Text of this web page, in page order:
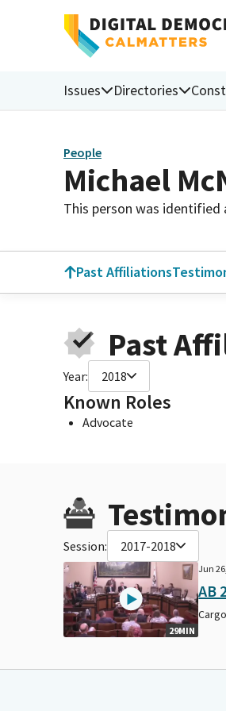
Issues Directories
People
Michael
This person was identified
Past Affiliations
Past
Year: 2018
Known Roles
Advocate
Session: 2017-2018
29MIN
Jun
AB